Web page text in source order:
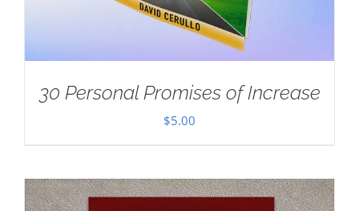
30 Personal Promises of Increase
$5.00